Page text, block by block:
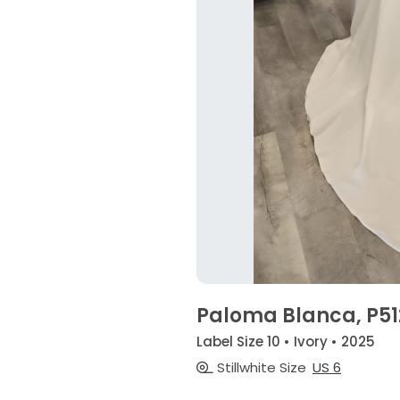
Paloma Blanca,
Label Size 10 • Ivory • 2025
Stillwhite Size US 6